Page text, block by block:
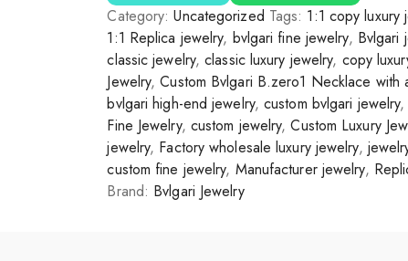
Category:Uncategorized Tags: 1:1 copy luxury
1:1 Replica jewelry, bvlgari fine jewelry, Bvlgari
classic jewelry,classic luxury jewelry, copy
Jewelry,Custom Bvlgari B.zero1 Necklace with
bvlgari high-end jewelry,custom bvlgari jewelry
Fine Jewelry, custom jewelry,Custom Luxury
jewelry, Factory wholesale luxury jewelry,
custom fine jewelry, Manufacturer jewelry,
Brand: Bvlgari Jewelry